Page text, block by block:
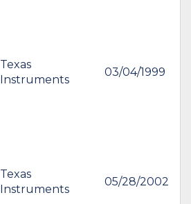
Texas
Instruments
03/04/1999
Texas
Instruments
05/28/2002